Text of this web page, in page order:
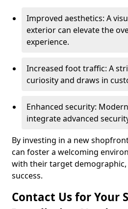
Improved aesthetics: A
exterior can elevate the
experience.
Increased foot traffic: A
curiosity and draws in
Enhanced security:
integrate advanced
By investing in a new
can foster a welcoming
with their target
success.
Contact Us for Your